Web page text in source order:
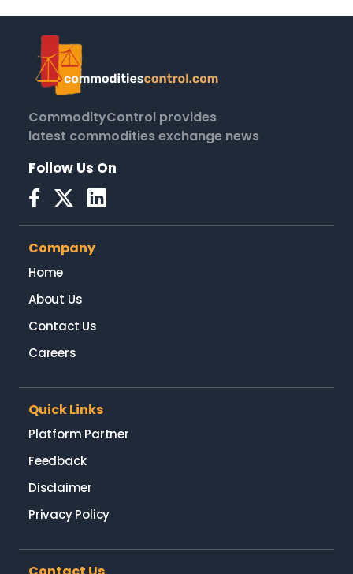
CommodityControl provides
latest commodities exchange news
Follow Us On
Company
Home
About Us
Contact Us
Careers
Quick Links
Platform Partner
Feedback
Disclaimer
Privacy Policy